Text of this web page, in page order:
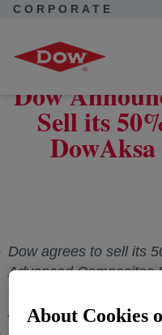
CORPORATE
Joint Venture
Dow
Sell its
Dow agrees to sell its
Advanced Composites
50/50 joint venture
A.Ş.About Cookies